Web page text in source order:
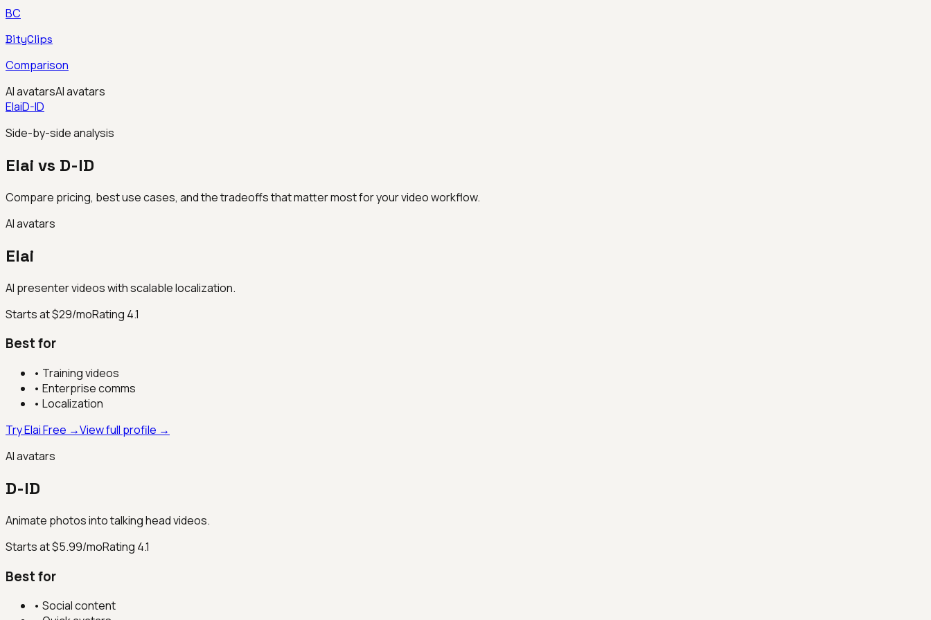
BC
BityClips
Comparison
AI avatarsAI avatars
ElaiD-ID
Side-by-side analysis
Elai vs D-ID
Compare pricing, best use cases, and the tradeoffs that matter most for your video workflow.
AI avatars
Elai
AI presenter videos with scalable localization.
Starts at $29/moRating 4.1
Best for
• Training videos
• Enterprise comms
• Localization
Try Elai Free →View full profile →
AI avatars
D-ID
Animate photos into talking head videos.
Starts at $5.99/moRating 4.1
Best for
• Social content